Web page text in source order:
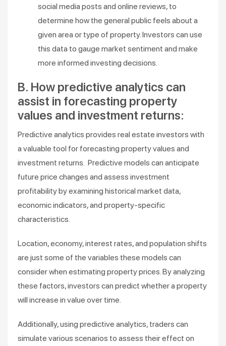
social media posts and online reviews, to
determine how the general public feels about a
given area or type of property. Investors can use
this data to gauge market sentiment and make
more informed investing decisions.
B. How predictive analytics can
assist in forecasting property
values and investment returns:
Predictive analytics provides real estate investors with
a valuable tool for forecasting property values and
investment returns. Predictive models can anticipate
future price changes and assess investment
profitability by examining historical market data,
economic indicators, and property-specific
characteristics.
Location, economy, interest rates, and population shifts
are just some of the variables these models can
consider when estimating property prices. By analyzing
these factors, investors can predict whether a property
will increase in value over time.
Additionally, using predictive analytics, traders can
simulate various scenarios to assess their effect on